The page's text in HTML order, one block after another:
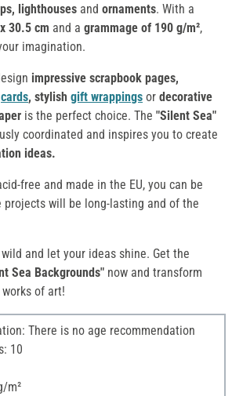
lighthouses and ornaments. With a
30.5 cm and a grammage of 190 g/m²,
imagination.
impressive scrapbook pages,
cards, stylish gift wrappings or decorative
is the perfect choice. The "Silent Sea"
coordinated and inspires you to create
ideas.
free and made in the EU, you can be
projects will be long-lasting and of the
and let your ideas shine. Get the
Sea Backgrounds" now and transform
of art!
There is no age recommendation
10
m²